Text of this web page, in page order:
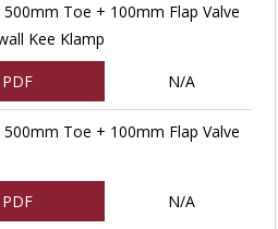
Toe + 100mm Flap Valve
Kee Klamp
N/A
Toe + 100mm Flap Valve
N/A